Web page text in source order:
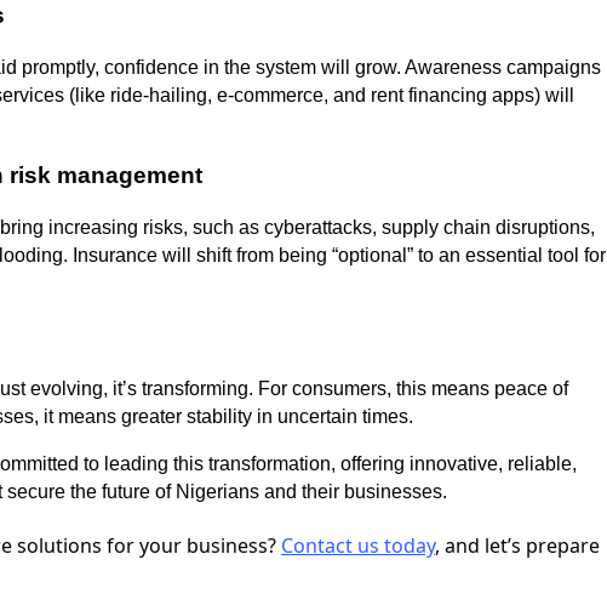
promptly, confidence in the system will grow. Awareness campaigns
(like ride-hailing, e-commerce, and rent financing apps) will
management
increasing risks, such as cyberattacks, supply chain disruptions,
Insurance will shift from being “optional” to an essential tool for
evolving, it’s transforming. For consumers, this means peace of
it means greater stability in uncertain times.
to leading this transformation, offering innovative, reliable,
the future of Nigerians and their businesses.
solutions for your business? Contact us today, and let’s prepare